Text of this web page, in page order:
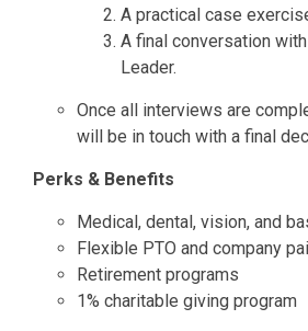
A practical case
A final conversation
Leader.
Once all interviews are
will be in touch with a final
Perks & Benefits
Medical, dental, vision, and
Flexible PTO and company
Retirement programs
1% charitable giving program